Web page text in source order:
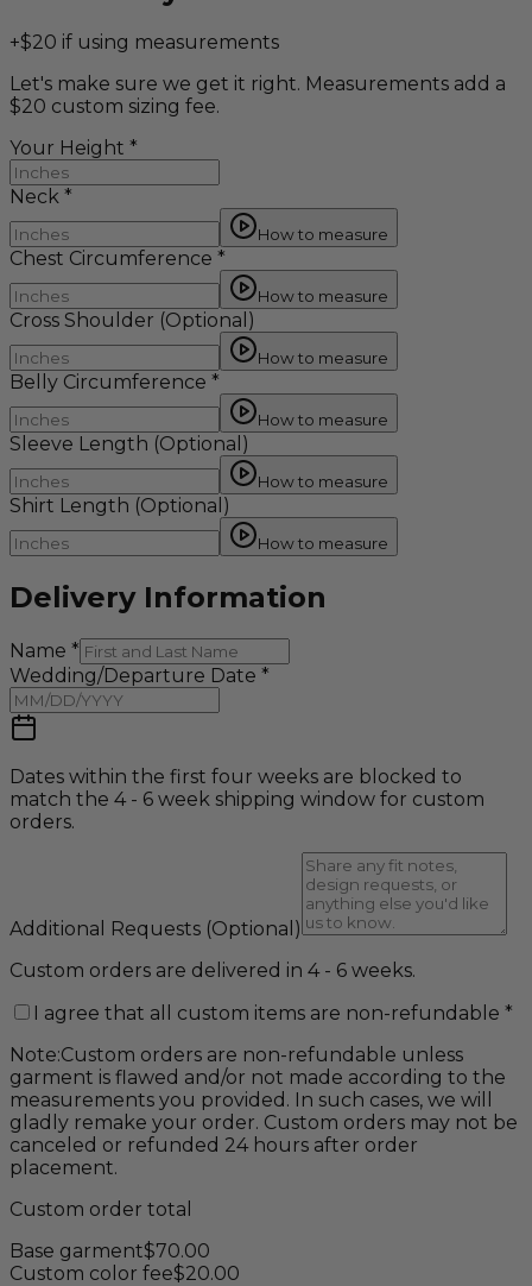
+$20 if using measurements
Let's make sure we get it right. Measurements add a
$20 custom sizing fee.
Your Height *
Neck *
How to measure
Chest Circumference *
How to measure
Cross Shoulder (Optional)
How to measure
Belly Circumference *
How to measure
Sleeve Length (Optional)
How to measure
Shirt Length (Optional)
How to measure
Delivery Information
Name *
Wedding/Departure Date *
Dates within the first four weeks are blocked to
match the 4 - 6 week shipping window for custom
orders.
Additional Requests (Optional)
Custom orders are delivered in 4 - 6 weeks.
I agree that all custom items are non-refundable *
Note:Custom orders are non-refundable unless
garment is flawed and/or not made according to the
measurements you provided. In such cases, we will
gladly remake your order. Custom orders may not be
canceled or refunded 24 hours after order
placement.
Custom order total
Base garment$70.00
Custom color fee$20.00